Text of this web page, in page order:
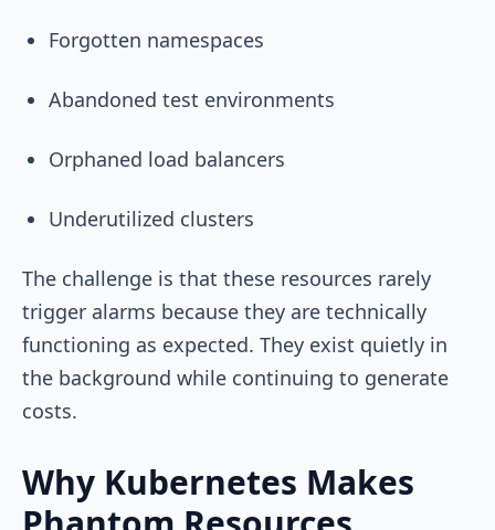
Forgotten namespaces
Abandoned test environments
Orphaned load balancers
Underutilized clusters
The challenge is that these resources rarely
trigger alarms because they are technically
functioning as expected. They exist quietly in
the background while continuing to generate
costs.
Why Kubernetes Makes